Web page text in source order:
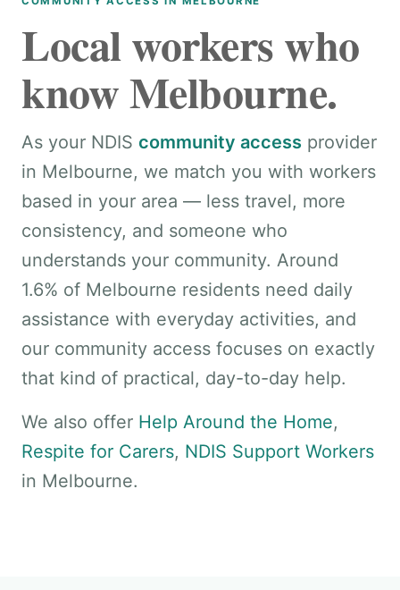
Local workers who
know Melbourne.
As your NDIS community access provider
in Melbourne, we match you with workers
based in your area — less travel, more
consistency, and someone who
understands your community. Around
1.6% of Melbourne residents need daily
assistance with everyday activities, and
our community access focuses on exactly
that kind of practical, day-to-day help.
We also offer Help Around the Home,
Respite for Carers, NDIS Support Workers
in Melbourne.